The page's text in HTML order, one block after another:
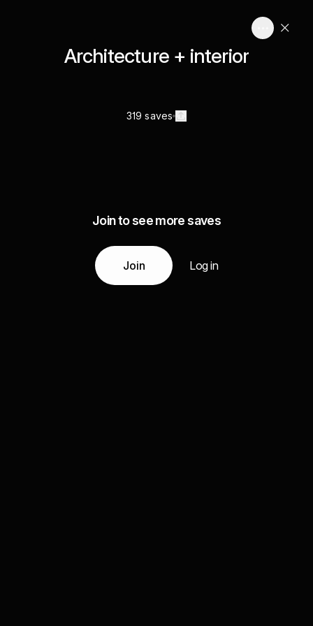
Architecture + interior
319 saves
Join to see more saves
Join Log in